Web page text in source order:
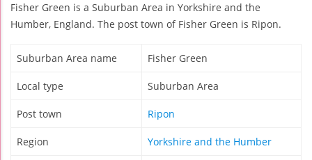
Fisher Green is a Suburban Area in Yorkshire and the
Humber, England. The post town of Fisher Green is Ripon.
Suburban Area name Fisher Green
Local type Suburban Area
Post town Ripon
Region Yorkshire and the Humber